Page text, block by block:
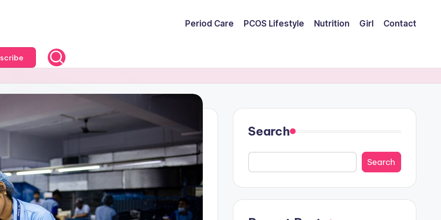
Period Care PCOS Lifestyle Nutrition Girl Contact
Search
Search